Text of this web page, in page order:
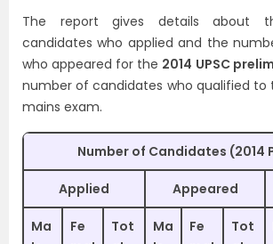
The report gives details about
candidates who applied and the
who appeared for the 2014 UPSC
number of candidates who qualified to
mains exam.
Number of Candidates (2014
Applied Appeared
Ma
Fe
Tot
Ma
Fe
Tot